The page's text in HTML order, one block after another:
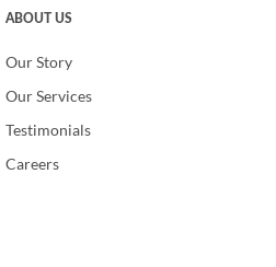
ABOUT US
Our Story
Our Services
Testimonials
Careers